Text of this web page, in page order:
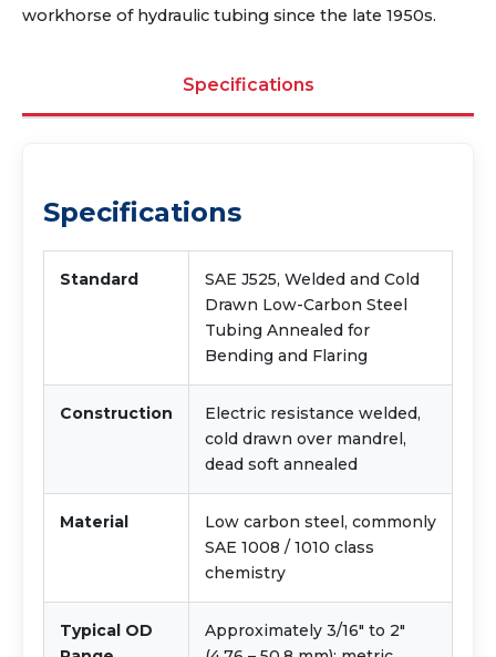
workhorse of hydraulic tubing since the late 1950s.
Specifications
Specifications
Standard
SAE J525, Welded and Cold
Drawn Low-Carbon Steel
Tubing Annealed for
Bending and Flaring
Construction
Electric resistance welded,
cold drawn over mandrel,
dead soft annealed
Material
Low carbon steel, commonly
SAE 1008 / 1010 class
chemistry
Typical OD
Approximately 3/16" to 2"